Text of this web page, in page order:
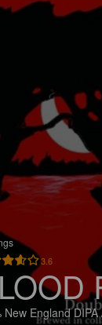
3.6
New England